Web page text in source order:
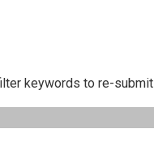
keywords to re-submit